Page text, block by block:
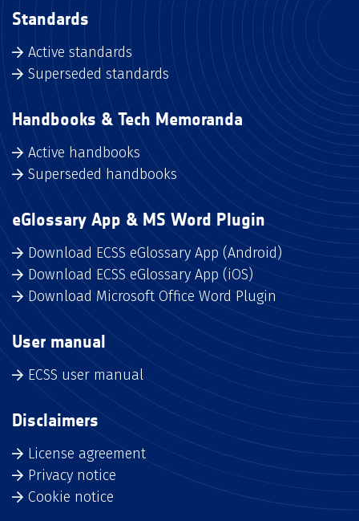
Standards
Active standards
Superseded standards
Handbooks & Tech Memoranda
Active handbooks
Superseded handbooks
eGlossary App & MS Word Plugin
Download ECSS eGlossary App (Android)
Download ECSS eGlossary App (iOS)
Download Microsoft Office Word Plugin
User manual
ECSS user manual
Disclaimers
License agreement
Privacy notice
Cookie notice